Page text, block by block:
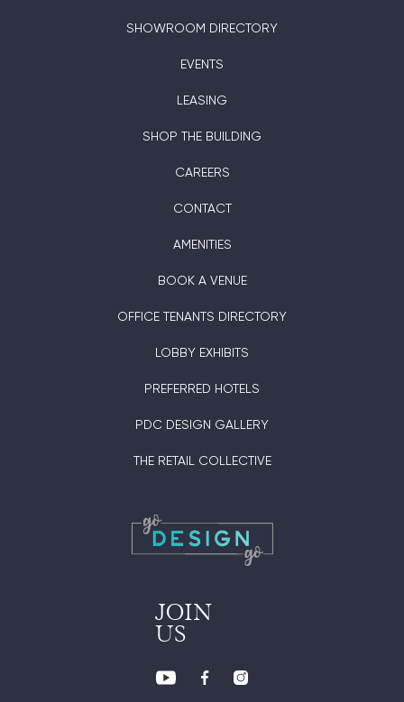
SHOWROOM DIRECTORY
EVENTS
LEASING
SHOP THE BUILDING
CAREERS
CONTACT
AMENITIES
BOOK A VENUE
OFFICE TENANTS DIRECTORY
LOBBY EXHIBITS
PREFERRED HOTELS
PDC DESIGN GALLERY
THE RETAIL COLLECTIVE
JOIN
US